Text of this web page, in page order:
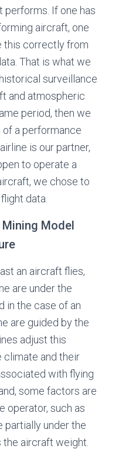
performs. If one has
aircraft, one
this correctly from
That is what we
surveillance
and atmospheric
period, then we
a performance
is our partner,
to operate a
we chose to
data.
Model
an aircraft flies,
are under the
in the case of an
are guided by the
adjust this
climate and their
with flying
some factors are
operator, such as
partially under the
the aircraft weight.